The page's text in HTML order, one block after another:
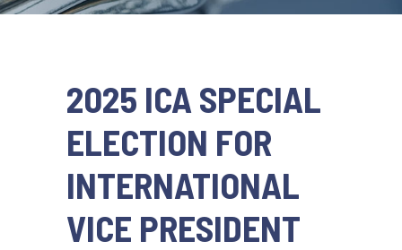
2025 ICA SPECIAL
ELECTION FOR
INTERNATIONAL
VICE PRESIDENT